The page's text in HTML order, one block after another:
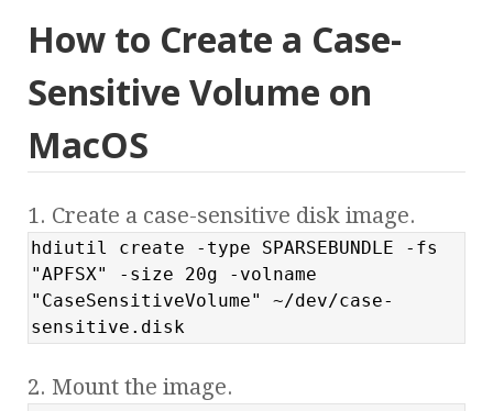
How to Create a Case-
Sensitive Volume on
MacOS
1. Create a case-sensitive disk image.
hdiutil create -type SPARSEBUNDLE -fs
"APFSX" -size 20g -volname
"CaseSensitiveVolume" ~/dev/case-
sensitive.disk
2. Mount the image.